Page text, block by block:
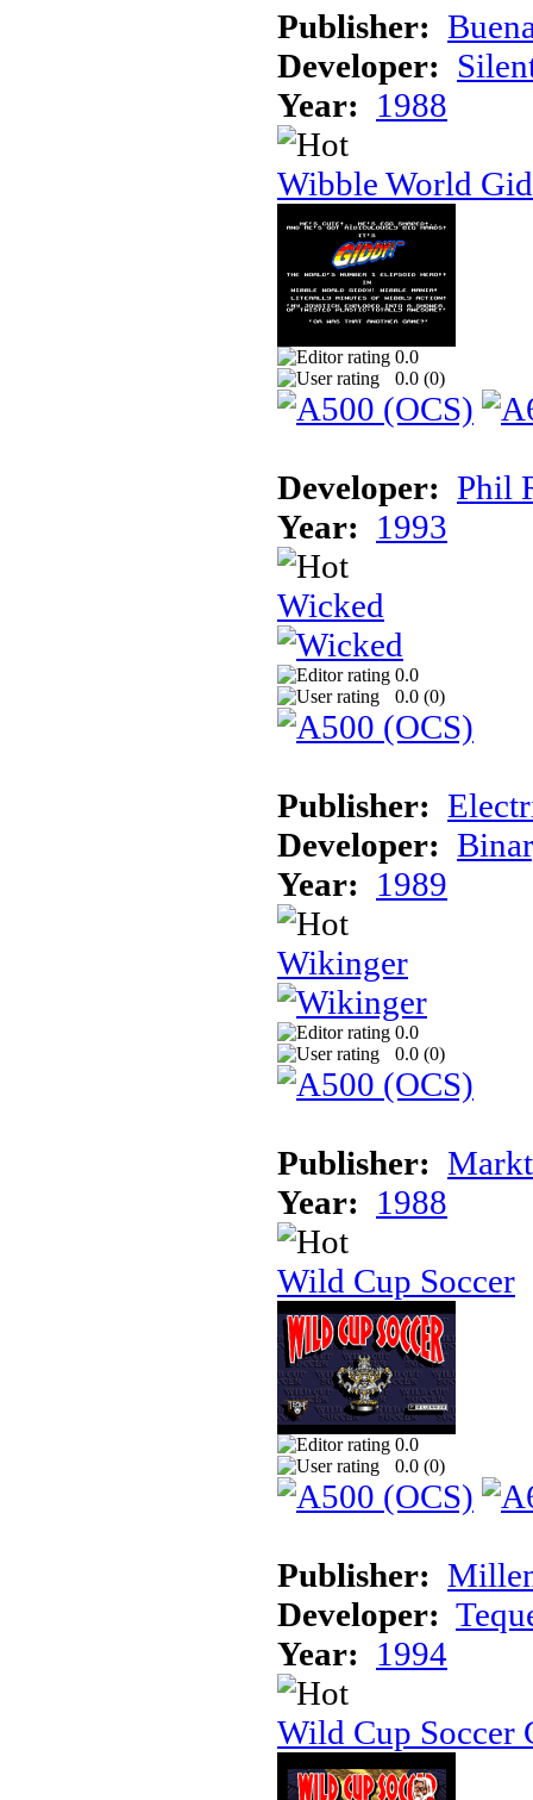
Publisher:
Developer:
Year: 1988
Wibble World
0.0
0.0 (0)
Developer: Phil
Year: 1993
Wicked
0.0
0.0 (0)
Publisher:
Developer:
Year: 1989
Wikinger
0.0
0.0 (0)
Publisher:
Year: 1988
Wild Cup Soccer
0.0
0.0 (0)
Publisher:
Developer:
Year: 1994
Wild Cup Soccer